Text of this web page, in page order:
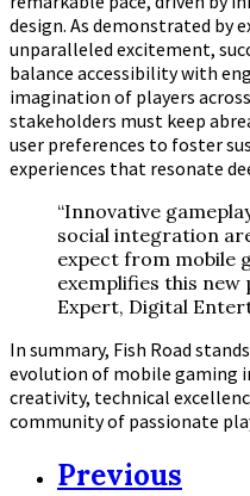
design. As demonstrated by
unparalleled excitement,
balance accessibility with
imagination of players
stakeholders must keep
user preferences to foster
experiences that resonate
“Innovative
social integration
expect from mobile
exemplifies this
Expert, Digital
In summary, Fish Road
evolution of mobile gaming
creativity, technical
community of passionate
Previous